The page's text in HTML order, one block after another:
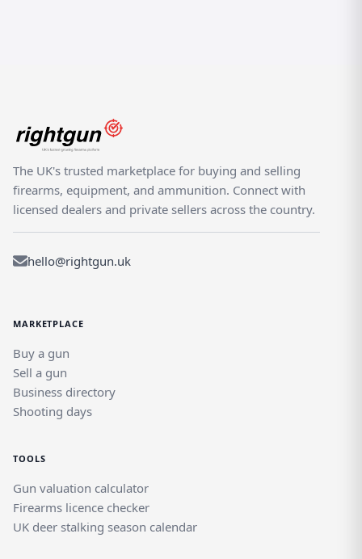
safety regulations. This listing is for an accessory only —
no ammunition or firearm included.)
The UK's trusted marketplace for buying and selling
firearms, equipment, and ammunition. Connect with
licensed dealers and private sellers across the country.
hello@rightgun.uk
MARKETPLACE
Buy a gun
Sell a gun
Business directory
Shooting days
TOOLS
Gun valuation calculator
Firearms licence checker
UK deer stalking season calendar